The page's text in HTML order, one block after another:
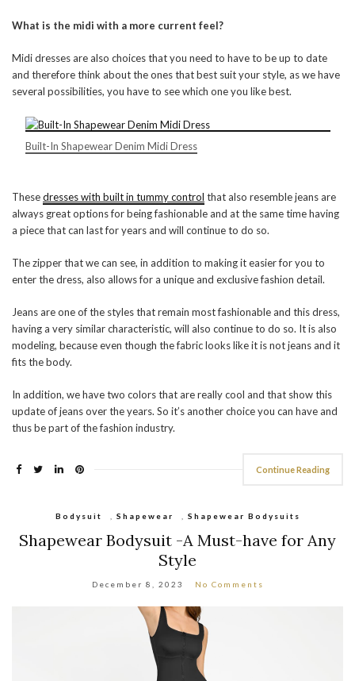
What is the midi with a more current feel?
Midi dresses are also choices that you need to have to be up to date
and therefore think about the ones that best suit your style, as we have
several possibilities, you have to see which one you like best.
Built-In Shapewear Denim Midi Dress
Thesedresses with built in tummy control that also resemble jeans are
always great options for being fashionable and at the same time having
a piece that can last for years and will continue to do so.
The zipper that we can see, in addition to making it easier for you to
enter the dress, also allows for a unique and exclusive fashion detail.
Jeans are one of the styles that remain most fashionable and this dress,
having a very similar characteristic, will also continue to do so. It is also
modeling, because even though the fabric looks like it is not jeans and it
fits the body.
In addition, we have two colors that are really cool and that show this
update of jeans over the years. So it’s another choice you can have and
thus be part of the fashion industry.
Continue Reading
Bodysuit Shapewear Shapewear Bodysuits
Shapewear Bodysuit -A Must-have for Any
Style
December 8, 2023 No Comments